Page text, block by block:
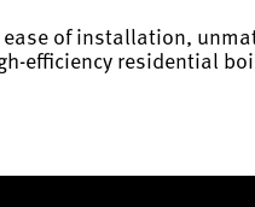
of installation,
efficiency residential